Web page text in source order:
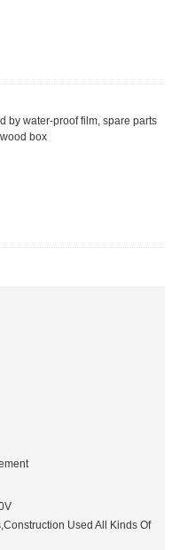
by water-proof film, spare parts
box
Used All Kinds Of